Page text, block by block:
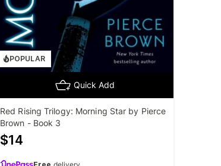
POPULAR
Quick Add
Red Rising Trilogy: Morning Star by Pierce
Brown - Book 3
$14